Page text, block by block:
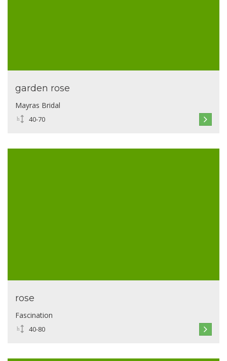
garden rose
Mayras Bridal
40-70
rose
Fascination
40-80